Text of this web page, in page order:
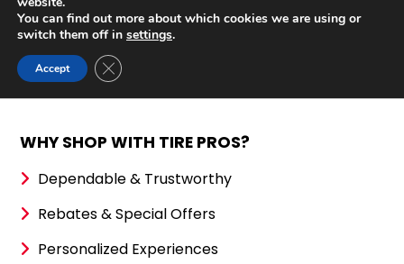
WHY SHOP WITH TIRE PROS?
Dependable & Trustworthy
Rebates & Special Offers
Personalized Experiences